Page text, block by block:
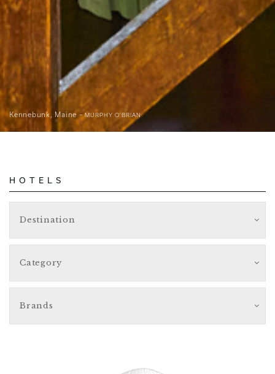
Kennebunk, Maine–MURPHY O'BRIAN
HOTELS
Destination
Category
Brands